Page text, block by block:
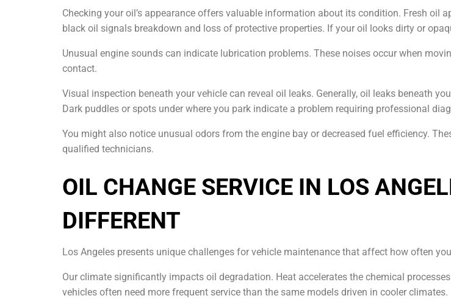
Checking your oil’s appearance offers valuable information about its condition. Fresh oil
black oil signals breakdown and loss of protective properties. If your oil looks dirty or
Unusual engine sounds can indicate lubrication problems. These noises occur when
contact.
Visual inspection beneath your vehicle can reveal oil leaks. Generally, oil leaks beneath
Dark puddles or spots under where you park indicate a problem requiring professional
You might also notice unusual odors from the engine bay or decreased fuel efficiency.
qualified technicians.
OIL CHANGE SERVICE IN LOS
DIFFERENT
Los Angeles presents unique challenges for vehicle maintenance that affect how often
Our climate significantly impacts oil degradation. Heat accelerates the chemical
vehicles often need more frequent service than the same models driven in cooler climates.